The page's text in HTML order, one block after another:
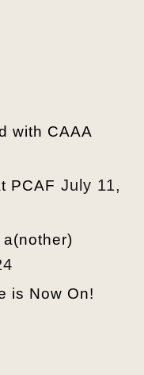
with CAAA
PCAF July 11,
is Now On!